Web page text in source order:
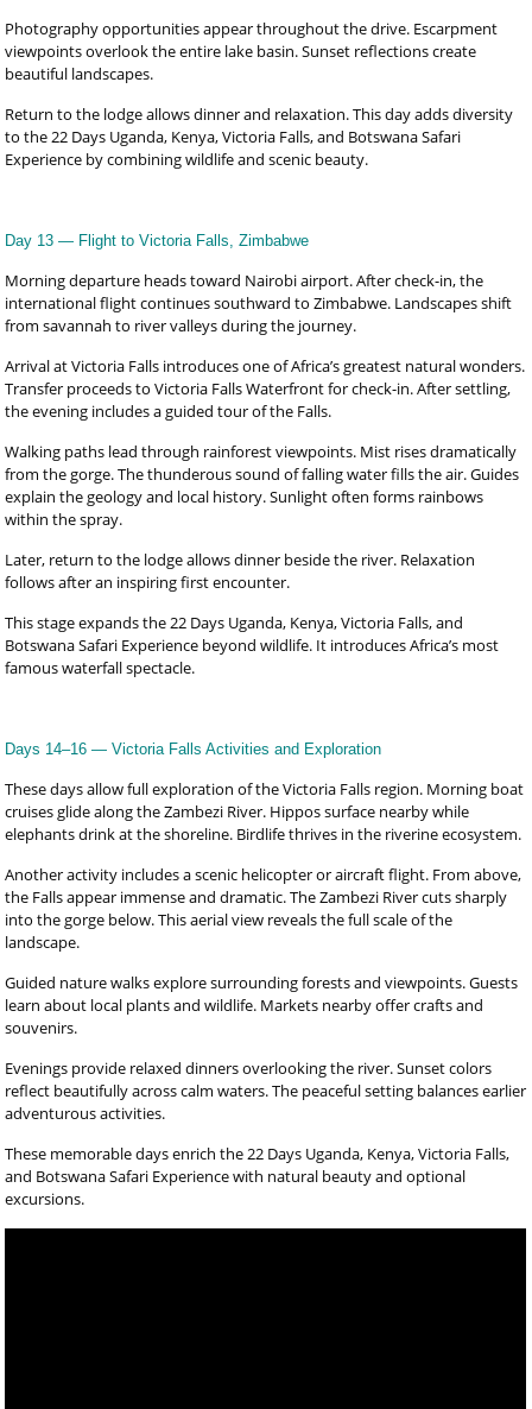
Photography opportunities appear throughout the drive. Escarpment
viewpoints overlook the entire lake basin. Sunset reflections create
beautiful landscapes.
Return to the lodge allows dinner and relaxation. This day adds diversity
to the 22 Days Uganda, Kenya, Victoria Falls, and Botswana Safari
Experience by combining wildlife and scenic beauty.
Day 13 — Flight to Victoria Falls, Zimbabwe
Morning departure heads toward Nairobi airport. After check-in, the
international flight continues southward to Zimbabwe. Landscapes shift
from savannah to river valleys during the journey.
Arrival at Victoria Falls introduces one of Africa’s greatest natural wonders.
Transfer proceeds to Victoria Falls Waterfront for check-in. After settling,
the evening includes a guided tour of the Falls.
Walking paths lead through rainforest viewpoints. Mist rises dramatically
from the gorge. The thunderous sound of falling water fills the air. Guides
explain the geology and local history. Sunlight often forms rainbows
within the spray.
Later, return to the lodge allows dinner beside the river. Relaxation
follows after an inspiring first encounter.
This stage expands the 22 Days Uganda, Kenya, Victoria Falls, and
Botswana Safari Experience beyond wildlife. It introduces Africa’s most
famous waterfall spectacle.
Days 14–16 — Victoria Falls Activities and Exploration
These days allow full exploration of the Victoria Falls region. Morning boat
cruises glide along the Zambezi River. Hippos surface nearby while
elephants drink at the shoreline. Birdlife thrives in the riverine ecosystem.
Another activity includes a scenic helicopter or aircraft flight. From above,
the Falls appear immense and dramatic. The Zambezi River cuts sharply
into the gorge below. This aerial view reveals the full scale of the
landscape.
Guided nature walks explore surrounding forests and viewpoints. Guests
learn about local plants and wildlife. Markets nearby offer crafts and
souvenirs.
Evenings provide relaxed dinners overlooking the river. Sunset colors
reflect beautifully across calm waters. The peaceful setting balances earlier
adventurous activities.
These memorable days enrich the 22 Days Uganda, Kenya, Victoria Falls,
and Botswana Safari Experience with natural beauty and optional
excursions.